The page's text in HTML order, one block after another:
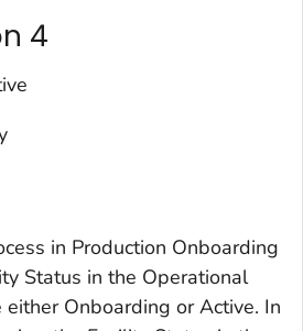
4
in Production Onboarding
Status in the Operational
Onboarding or Active. In